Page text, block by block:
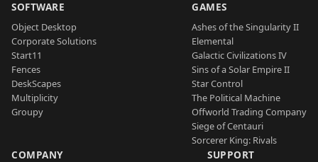
SOFTWARE
Object Desktop
Corporate Solutions
Start11
Fences
DeskScapes
Multiplicity
Groupy
GAMES
Ashes of the Singularity II
Elemental
Galactic Civilizations IV
Sins of a Solar Empire II
Star Control
The Political Machine
Offworld Trading Company
Siege of Centauri
Sorcerer King: Rivals
COMPANY SUPPORT